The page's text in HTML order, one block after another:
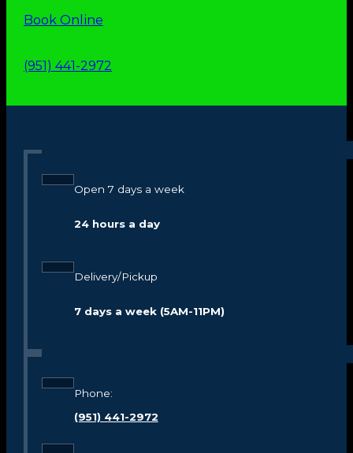
Book Online
(951) 441-2972
Open 7 days a week
24 hours a day
Delivery/Pickup
7 days a week (5AM-11PM)
Phone:
(951) 441-2972